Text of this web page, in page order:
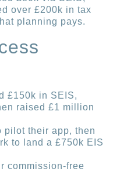
over £200k in tax
planning pays.
£150k in SEIS,
raised £1 million
pilot their app, then
to land a £750k EIS
commission-free